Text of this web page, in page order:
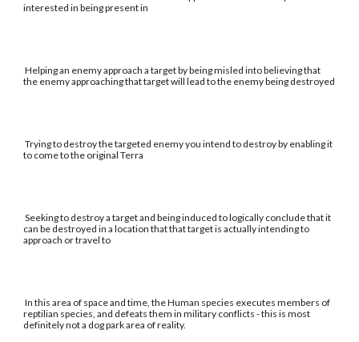
interested in being present in
Helping an enemy approach a target by being misled into believing that
the enemy approaching that target will lead to the enemy being destroyed
Trying to destroy the targeted enemy you intend to destroy by enabling it
to come to the original Terra
Seeking to destroy a target and being induced to logically conclude that it
can be destroyed in a location that that target is actually intending to
approach or travel to
In this area of space and time, the Human species executes members of
reptilian species, and defeats them in military conflicts - this is most
definitely not a dog park area of reality.